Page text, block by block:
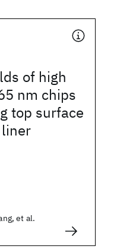
of high
nm chips
top surface
et al.